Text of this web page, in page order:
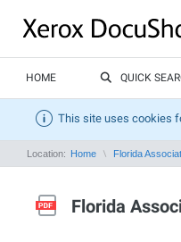
HOME QUICK
This site uses cookies
Location: Home Florida
Florida